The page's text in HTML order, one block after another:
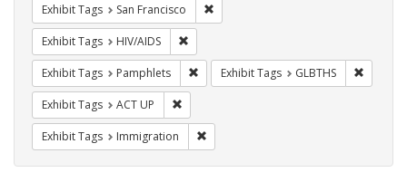
Exhibit Tags San Francisco
Exhibit Tags HIV/AIDS
Exhibit Tags Pamphlets Remove constraint Exhibit Tags:
Exhibit Tags GLBTHS
Exhibit Tags ACT UP
Exhibit Tags Immigration